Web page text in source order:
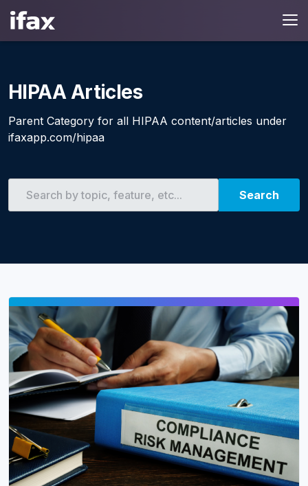
HIPAA Articles
Parent Category for all HIPAA content/articles under
ifaxapp.com/hipaa
Search